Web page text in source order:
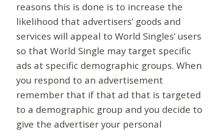
reasons this is done is to increase the
likelihood that advertisers’ goods and
services will appeal to World Singles’ users
so that World Single may target specific
ads at specific demographic groups. When
you respond to an advertisement
remember that if that ad that is targeted
to a demographic group and you decide to
give the advertiser your personal